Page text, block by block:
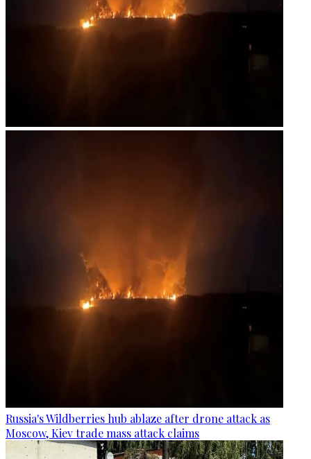
Russia's Wildberries hub ablaze after drone attack as
Moscow, Kiev trade mass attack claims